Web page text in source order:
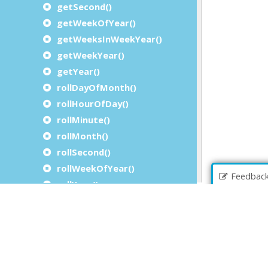
getSecond()
getWeekOfYear()
getWeeksInWeekYear()
getWeekYear()
getYear()
rollDayOfMonth()
rollHourOfDay()
rollMinute()
rollMonth()
rollSecond()
rollWeekOfYear()
rollYear()